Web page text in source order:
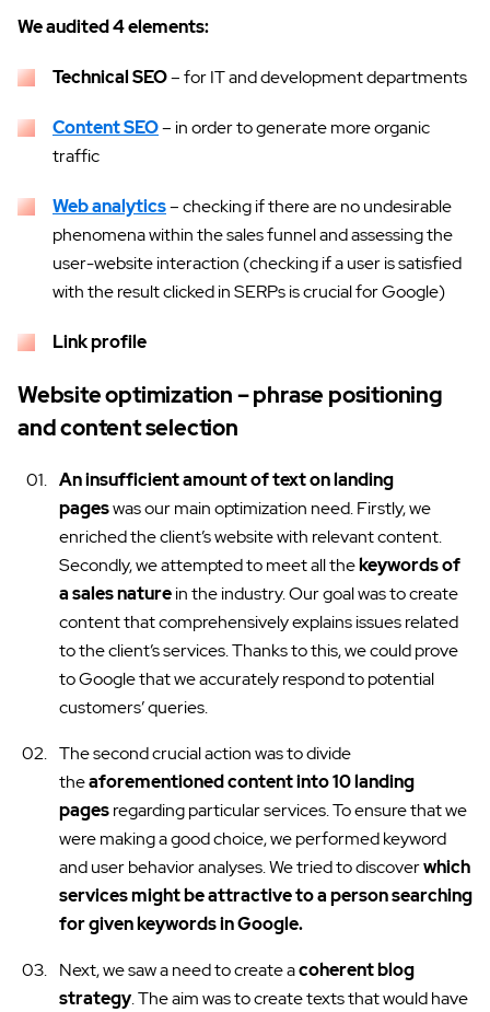
We audited 4 elements:
Technical SEO– for IT and development departments
Content SEO– in order to generate more organic
traffic
Web analytics– checking if there are no undesirable
phenomena within the sales funnel and assessing the
user-website interaction (checking if a user is satisfied
with the result clicked in SERPs is crucial for Google)
Link profile
Website optimization – phrase positioning
and content selection
An insufficient amount of text on landing
pageswas our main optimization need. Firstly, we
enriched the client’s website with relevant content.
Secondly, we attempted to meet all thekeywords of
a sales naturein the industry. Our goal was to create
content that comprehensively explains issues related
to the client’s services. Thanks to this, we could prove
to Google that we accurately respond to potential
customers’ queries.
The second crucial action was to divide
theaforementioned content into 10 landing
pagesregarding particular services. To ensure that we
were making a good choice, we performed keyword
and user behavior analyses. We tried to discoverwhich
services might be attractive to a person searching
for given keywords in Google.
Next, we saw a need to create acoherent blog
strategy. The aim was to create texts that would have